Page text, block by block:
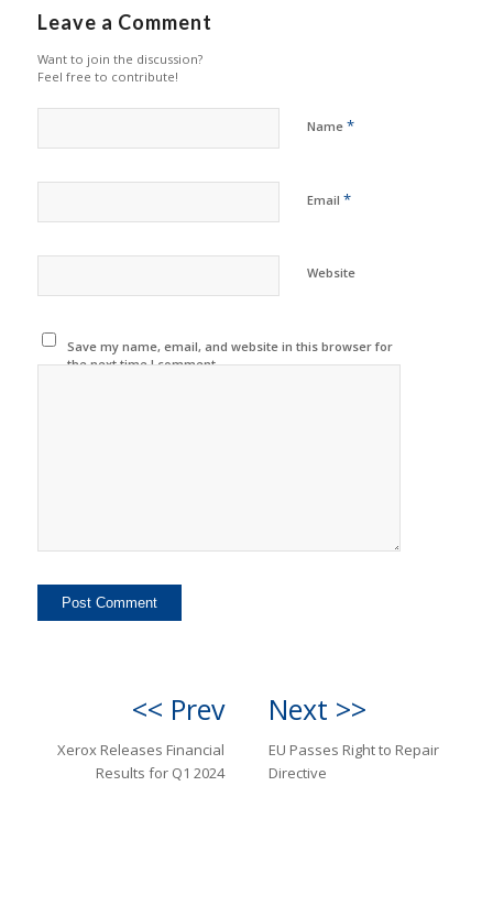
Leave a Comment
Want to join the discussion?
Feel free to contribute!
Name *
Email *
Website
Save my name, email, and website in this browser for
the next time I comment.
<< Prev
Xerox Releases Financial
Results for Q1 2024
Next >>
EU Passes Right to Repair
Directive